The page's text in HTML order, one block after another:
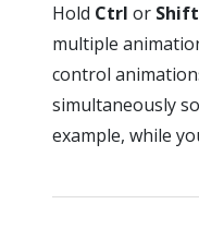
Hold Ctrl or Shift
multiple
control
simultaneously
example, while